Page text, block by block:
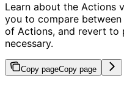
Learn about the Actions
you to compare
of Actions, and revert to
necessary.
Copy pageCopy page